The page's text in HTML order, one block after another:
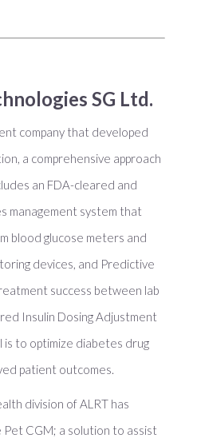
SG Ltd.
company that developed
a comprehensive approach
an FDA-cleared and
management system that
blood glucose meters and
devices, and Predictive
success between lab
Insulin Dosing Adjustment
is to optimize diabetes drug
patient outcomes.
division of ALRT has
CGM; a solution to assist